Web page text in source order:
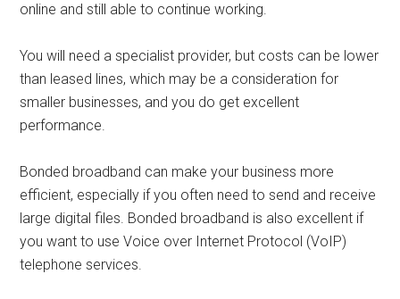
online and still able to continue working.
You will need a specialist provider, but costs can be lower
than leased lines, which may be a consideration for
smaller businesses, and you do get excellent
performance.
Bonded broadband can make your business more
efficient, especially if you often need to send and receive
large digital files. Bonded broadband is also excellent if
you want to use Voice over Internet Protocol (VoIP)
telephone services.